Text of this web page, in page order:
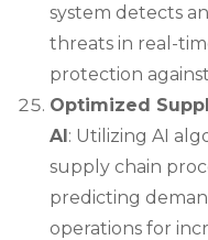
system detects
threats in real-
protection
Optimized
AI: Utilizing AI
supply chain
predicting
operations for